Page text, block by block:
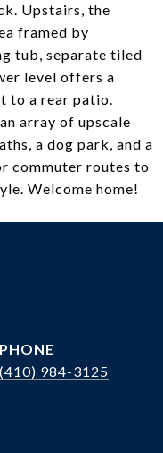
Upstairs, the
framed by
tub, separate tiled
level offers a
to a rear patio.
array of upscale
a dog park, and a
commuter routes to
Welcome home!
PHONE
(410) 984-3125